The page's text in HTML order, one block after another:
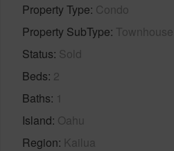
Property Type Condo
Property SubType Townhouse
Status Sold
Beds 2
Baths 1
Island Oahu
Region Kailua